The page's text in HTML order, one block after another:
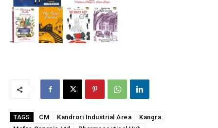
TAGS CM Kandrori Industrial Area
Kangra